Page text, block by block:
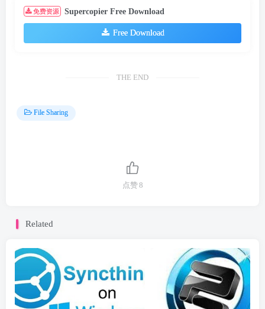
免费资源 Supercopier Free Download
Free Download
THE END
File Sharing
点赞8
Related